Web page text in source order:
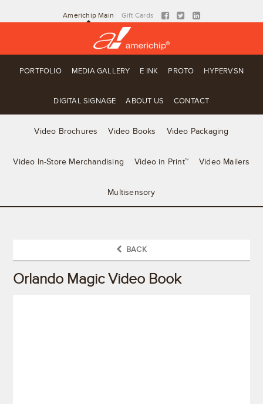
Americhip Main Gift Cards
PORTFOLIO MEDIA GALLERY E INK PROTO HYPERVSN
DIGITAL SIGNAGE ABOUT US CONTACT
Video Brochures Video Books Video Packaging
Video In-Store Merchandising Video in Print™ Video Mailers
Multisensory
BACK
Orlando Magic Video Book